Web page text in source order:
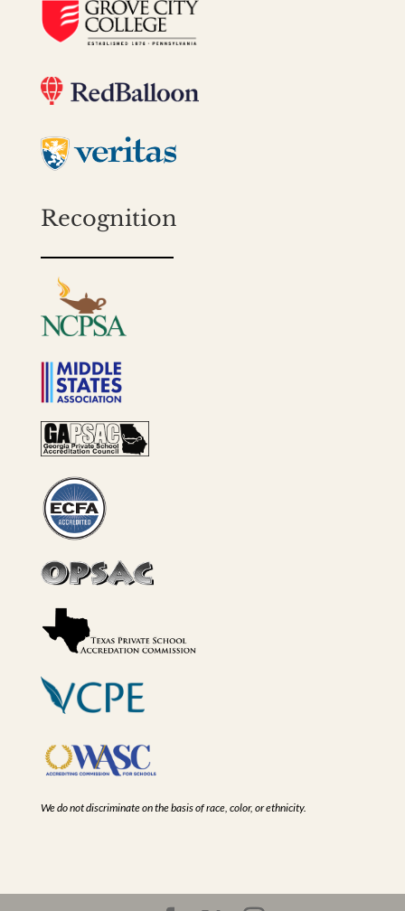
Recognition
We do not discriminate on the basis of race, color, or ethnicity.